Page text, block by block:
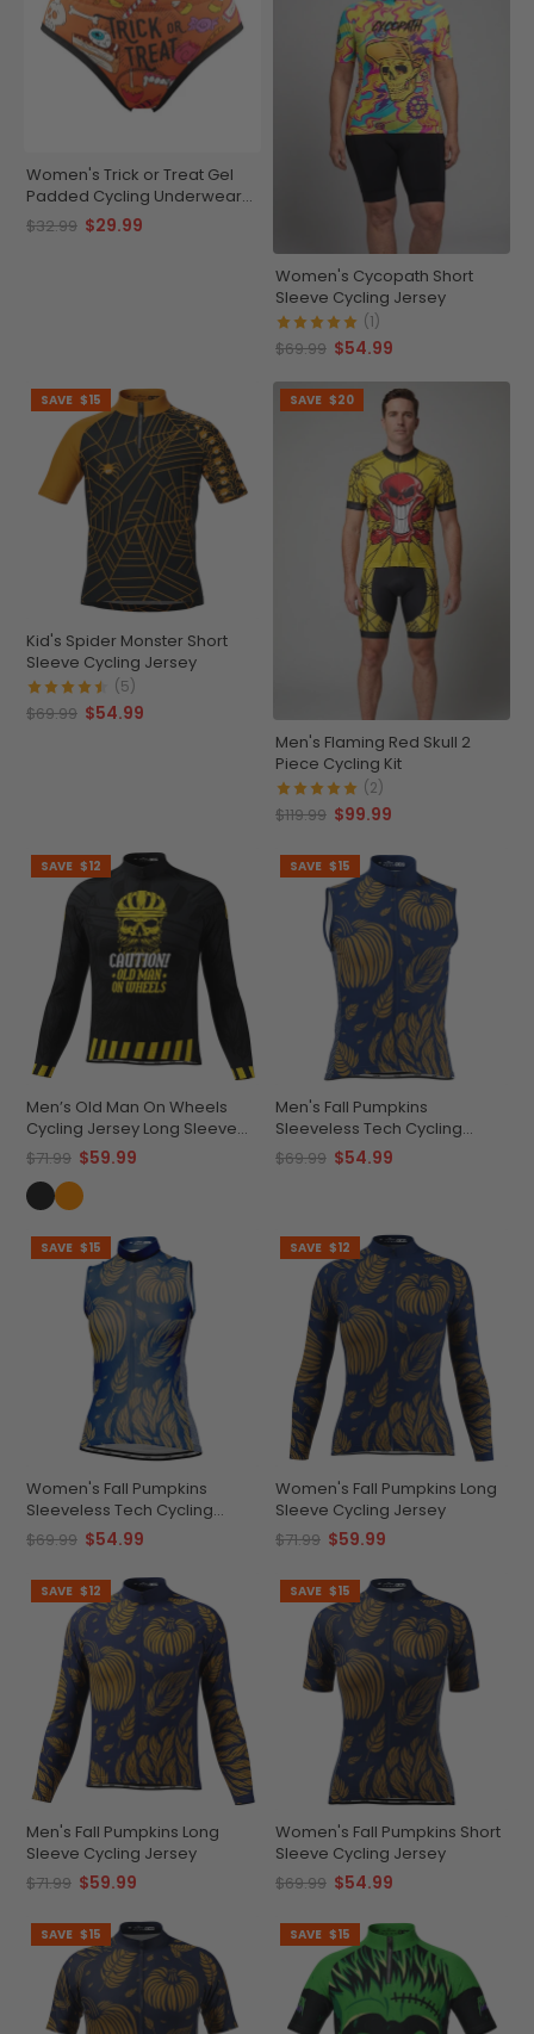
Women's Trick or Treat Gel
Padded Cycling Underwear-
Briefs
$32.99 $29.99
Women's Cycopath Short
Sleeve Cycling Jersey
(1)
$69.99 $54.99
SAVE $15
Kid's Spider Monster Short
Sleeve Cycling Jersey
(5)
$69.99 $54.99
SAVE $20
Men's Flaming Red Skull 2
Piece Cycling Kit
(2)
$119.99 $99.99
SAVE $12
Men’s Old Man On Wheels
Cycling Jersey Long Sleeve
Performance
$71.99 $59.99
SAVE $15
Men's Fall Pumpkins
Sleeveless Tech Cycling
Jersey
$69.99 $54.99
SAVE $15
Women's Fall Pumpkins
Sleeveless Tech Cycling
Jersey
$69.99 $54.99
SAVE $12
Women's Fall Pumpkins Long
Sleeve Cycling Jersey
$71.99 $59.99
SAVE $12
Men's Fall Pumpkins Long
Sleeve Cycling Jersey
$71.99 $59.99
SAVE $15
Women's Fall Pumpkins Short
Sleeve Cycling Jersey
$69.99 $54.99
SAVE $15 SAVE $15